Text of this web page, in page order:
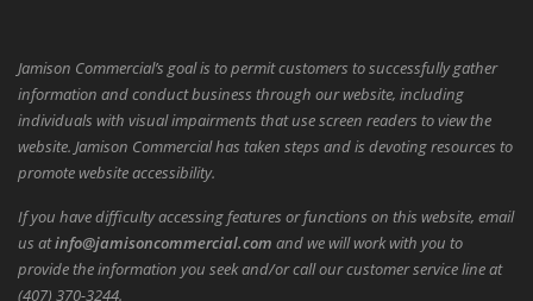
Jamison Commercial’s goal is to permit customers to successfully gather
information and conduct business through our website, including
individuals with visual impairments that use screen readers to view the
website. Jamison Commercial has taken steps and is devoting resources to
promote website accessibility.
If you have difficulty accessing features or functions on this website, email
us atinfo@jamisoncommercial.com and we will work with you to
provide the information you seek and/or call our customer service line at
(407) 370-3244.